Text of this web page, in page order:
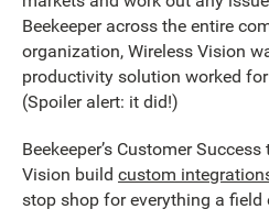
Beekeeper across the entire
organization, Wireless Vision
productivity solution worked
(Spoiler alert: it did!)
Beekeeper’s Customer
Vision build custom
stop shop for everything a field